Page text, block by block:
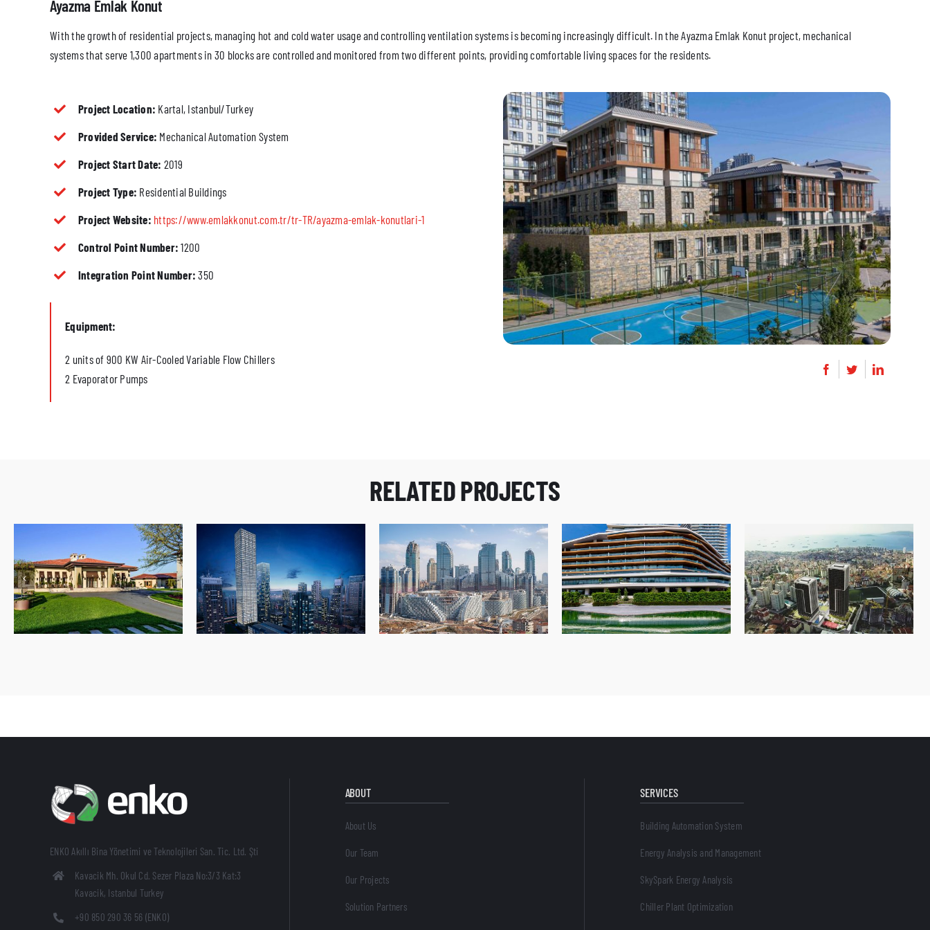
Ayazma Emlak Konut
With the growth of residential projects, managing hot and cold water usage and controlling ventilation systems is becoming increasingly difficult. In the Ayazma Emlak Konut project, mechanical
systems that serve 1,300 apartments in 30 blocks are controlled and monitored from two different points, providing comfortable living spaces for the residents.
Project Location: Kartal, Istanbul/Turkey
Provided Service: Mechanical Automation System
Project Start Date: 2019
Project Type: Residential Buildings
Project Website: https://www.emlakkonut.com.tr/tr-TR/ayazma-emlak-konutlari-1
Control Point Number: 1200
Integration Point Number: 350
Equipment:
2 units of 900 KW Air-Cooled Variable Flow Chillers
2 Evaporator Pumps
RELATED PROJECTS
Agaoglu Maslak 1453
ENKO Akıllı Bina Yönetimi ve Teknolojileri San. Tic. Ltd. Şti
Kavacik Mh. Okul Cd. Sezer Plaza No:3/3 Kat:3
Kavacik, Istanbul Turkey
+90 850 290 36 56 (ENKO)
ABOUT
About Us
Our Team
Our Projects
Solution Partners
SERVICES
Building Automation System
Energy Analysis and Management
SkySpark Energy Analysis
Chiller Plant Optimization